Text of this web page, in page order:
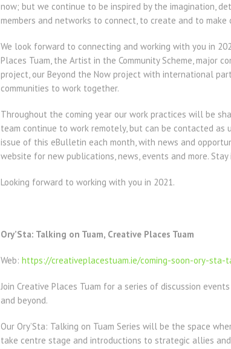
now; but we continue to be inspired by the imagination,
members and networks to connect, to create and to make
We look forward to connecting and working with you in
Places Tuam, the Artist in the Community Scheme, major
project, our Beyond the Now project with international
communities to work together.
Throughout the coming year our work practices will be
team continue to work remotely, but can be contacted as
issue of this eBulletin each month, with news and
website for new publications, news, events and more. Stay
Looking forward to working with you in 2021.
Ory’Sta: Talking on Tuam, Creative Places Tuam
Web: https://creativeplacestuam.ie/coming-soon-ory-sta-
Join Creative Places Tuam for a series of discussion
and beyond.
Our Ory’Sta: Talking on Tuam Series will be the space
take centre stage and introductions to strategic allies